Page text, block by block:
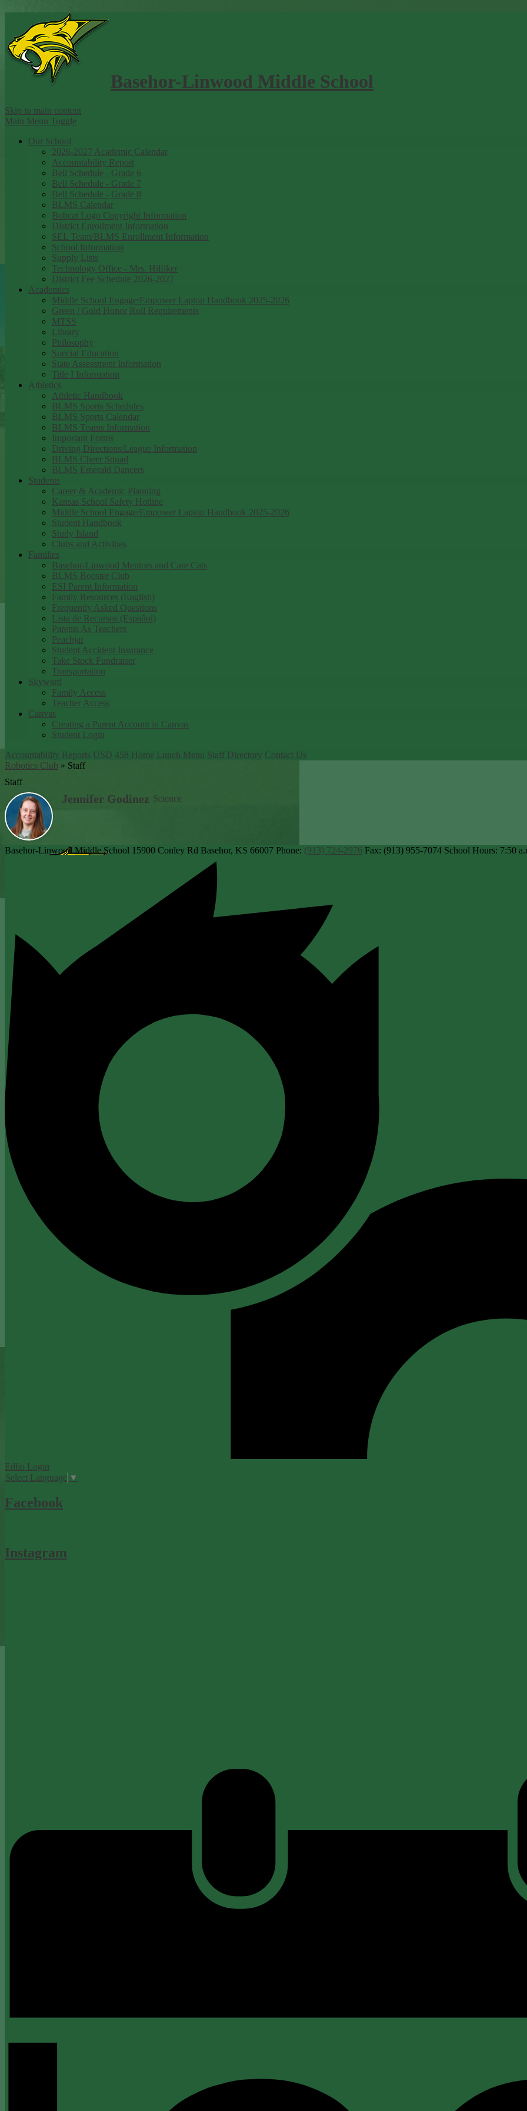
Basehor-Linwood Middle School
Skip to main content
Main Menu Toggle
Our School
2026-2027 Academic Calendar
Accountability Report
Bell Schedule - Grade 6
Bell Schedule - Grade 7
Bell Schedule - Grade 8
BLMS Calendar
Bobcat Logo Copyright Information
District Enrollment Information
SEL Team/BLMS Enrollment Information
School Information
Supply Lists
Technology Office - Mrs. Hilfiker
District Fee Schedule 2026-2027
Academics
Middle School Engage/Empower Laptop Handbook 2025-2026
Green / Gold Honor Roll Requirements
MTSS
Library
Philosophy
Special Education
State Assessment Information
Title I Information
Athletics
Athletic Handbook
BLMS Sports Schedules
BLMS Sports Calendar
BLMS Teams Information
Important Forms
Driving Directions/League Information
BLMS Cheer Squad
BLMS Emerald Dancers
Students
Career & Academic Planning
Kansas School Safety Hotline
Middle School Engage/Empower Laptop Handbook 2025-2026
Student Handbook
Study Island
Clubs and Activities
Families
Basehor-Linwood Mentors and Care Cats
BLMS Booster Club
ESI Parent Information
Family Resources (English)
Frequently Asked Questions
Lista de Recursos (Español)
Parents As Teachers
Peachjar
Student Accident Insurance
Take Stock Fundraiser
Transportation
Skyward
Family Access
Teacher Access
Canvas
Creating a Parent Account in Canvas
Student Login
Accountability Reports USD 458 Home Lunch Menu Staff Directory Contact Us
Robotics Club » Staff
Staff
Jennifer Godinez Science
Basehor-Linwood Middle School 15900 Conley Rd Basehor, KS 66007 Phone: (913) 724-2976 Fax: (913) 955-7074 School Hours: 7:50
Edlio Login
Select Language ▼
Facebook
Instagram